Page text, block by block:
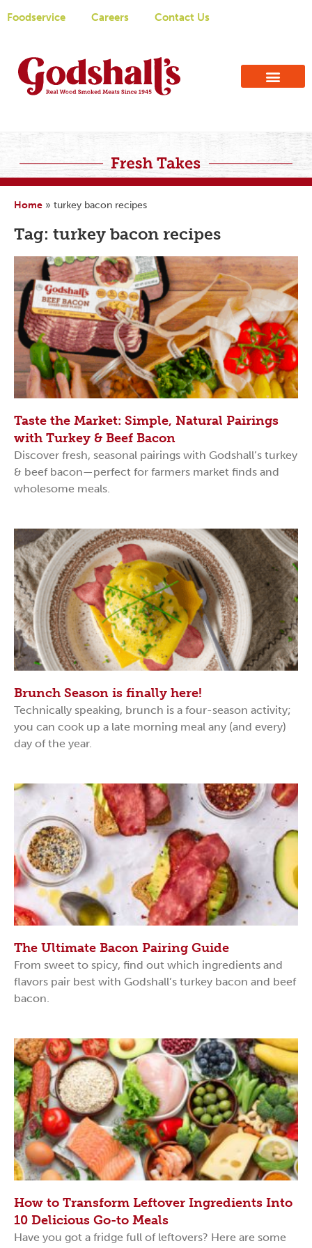
Foodservice Careers Contact Us
Home » turkey bacon recipes
Tag: turkey bacon recipes
Taste the Market: Simple, Natural Pairings
with Turkey & Beef Bacon
Discover fresh, seasonal pairings with Godshall’s turkey
& beef bacon—perfect for farmers market finds and
wholesome meals.
Brunch Season is finally here!
Technically speaking, brunch is a four-season activity;
you can cook up a late morning meal any (and every)
day of the year.
The Ultimate Bacon Pairing Guide
From sweet to spicy, find out which ingredients and
flavors pair best with Godshall’s turkey bacon and beef
bacon.
How to Transform Leftover Ingredients Into
10 Delicious Go-to Meals
Have you got a fridge full of leftovers? Here are some